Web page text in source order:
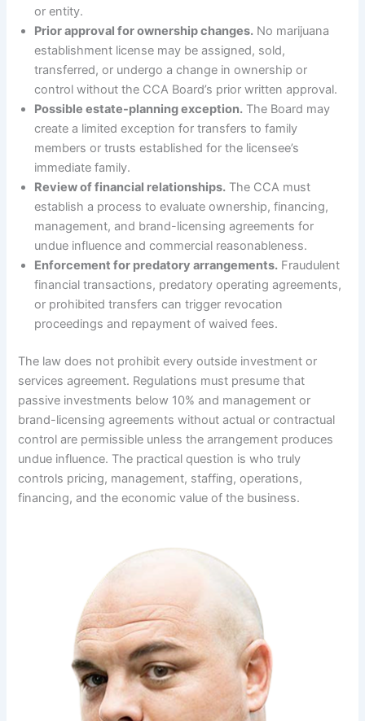
or entity.
Prior approval for ownership changes. No marijuana
establishment license may be assigned, sold,
transferred, or undergo a change in ownership or
control without the CCA Board’s prior written approval.
Possible estate-planning exception. The Board may
create a limited exception for transfers to family
members or trusts established for the licensee’s
immediate family.
Review of financial relationships. The CCA must
establish a process to evaluate ownership, financing,
management, and brand-licensing agreements for
undue influence and commercial reasonableness.
Enforcement for predatory arrangements. Fraudulent
financial transactions, predatory operating agreements,
or prohibited transfers can trigger revocation
proceedings and repayment of waived fees.
The law does not prohibit every outside investment or
services agreement. Regulations must presume that
passive investments below 10% and management or
brand-licensing agreements without actual or contractual
control are permissible unless the arrangement produces
undue influence. The practical question is who truly
controls pricing, management, staffing, operations,
financing, and the economic value of the business.